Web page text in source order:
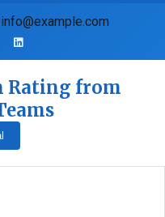
info@example.com
Rating from